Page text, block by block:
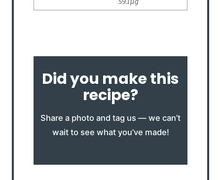
Did you make this
recipe?
Share a photo and tag us — we can’t
wait to see what you’ve made!